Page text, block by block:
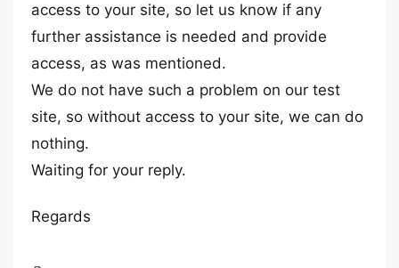
access to your site, so let us know if any
further assistance is needed and provide
access, as was mentioned.
We do not have such a problem on our test
site, so without access to your site, we can do
nothing.
Waiting for your reply.
Regards